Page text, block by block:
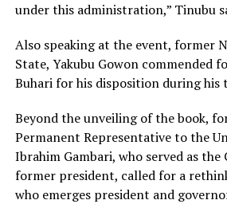
under this administration,” Tinubu
Also speaking at the event, former
State, Yakubu Gowon commended
Buhari for his disposition during his
Beyond the unveiling of the book,
Permanent Representative to the
Ibrahim Gambari, who served as
former president, called for a
who emerges president and